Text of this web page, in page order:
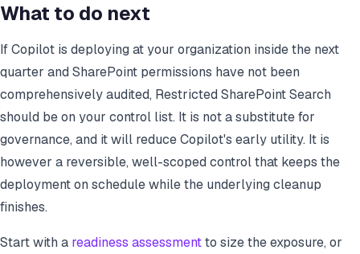
What to do next
If Copilot is deploying at your organization inside the next
quarter and SharePoint permissions have not been
comprehensively audited, Restricted SharePoint Search
should be on your control list. It is not a substitute for
governance, and it will reduce Copilot's early utility. It is
however a reversible, well-scoped control that keeps the
deployment on schedule while the underlying cleanup
finishes.
Start with a readiness assessmentto size the exposure, or